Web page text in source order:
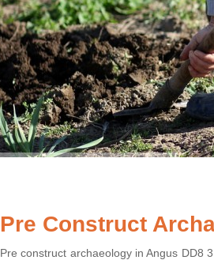
Pre Construct
Pre construct archaeology in Angus DD8